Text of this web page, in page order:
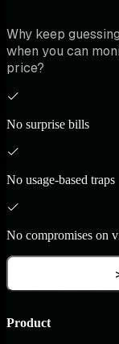
Why keep
when you can
price?
No surprise bills
No usage-based traps
No compromises on
Product